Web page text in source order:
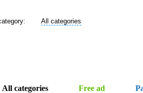
All categories
All categories Free ad